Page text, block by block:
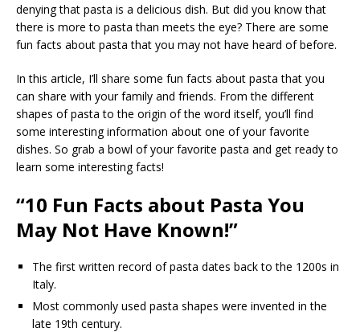
denying that pasta is a delicious dish. But did you know that
there is more to pasta than meets the eye? There are some
fun facts about pasta that you may not have heard of before.
In this article, I’ll share some fun facts about pasta that you
can share with your family and friends. From the different
shapes of pasta to the origin of the word itself, you’ll find
some interesting information about one of your favorite
dishes. So grab a bowl of your favorite pasta and get ready to
learn some interesting facts!
“10 Fun Facts about Pasta You
May Not Have Known!”
The first written record of pasta dates back to the 1200s in
Italy.
Most commonly used pasta shapes were invented in the
late 19th century.